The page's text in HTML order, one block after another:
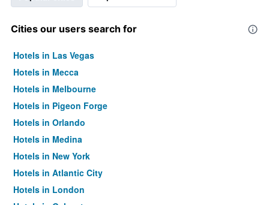
Cities our users search for
Hotels in Las Vegas
Hotels in Mecca
Hotels in Melbourne
Hotels in Pigeon Forge
Hotels in Orlando
Hotels in Medina
Hotels in New York
Hotels in Atlantic City
Hotels in London